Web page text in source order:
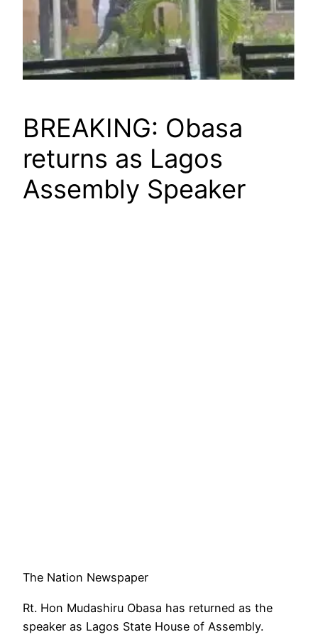
BREAKING: Obasa
returns as Lagos
Assembly Speaker
The Nation Newspaper
Rt. Hon Mudashiru Obasa has returned as the
speaker as Lagos State House of Assembly.